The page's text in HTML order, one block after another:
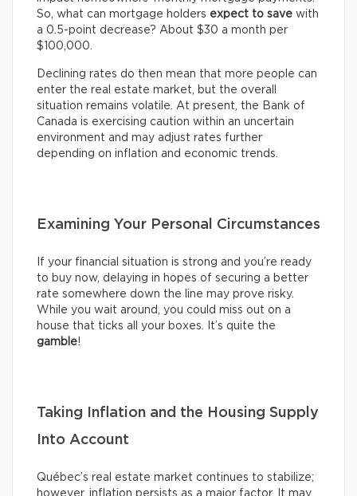
So, what can mortgage holders expect to save with
a 0.5-point decrease? About $30 a month per
$100,000.
Declining rates do then mean that more people can
enter the real estate market, but the overall
situation remains volatile. At present, the Bank of
Canada is exercising caution within an uncertain
environment and may adjust rates further
depending on inflation and economic trends.
Examining Your Personal Circumstances
If your financial situation is strong and you’re ready
to buy now, delaying in hopes of securing a better
rate somewhere down the line may prove risky.
While you wait around, you could miss out on a
house that ticks all your boxes. It’s quite the
gamble!
Taking Inflation and the Housing Supply
Into Account
Québec’s real estate market continues to stabilize;
however, inflation persists as a major factor. It may